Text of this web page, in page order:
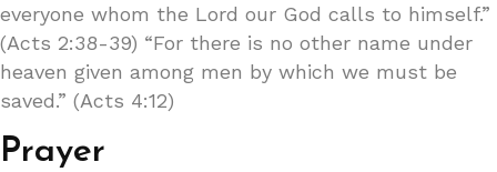
everyone whom the Lord our God calls to himself.”
(Acts 2:38-39) “For there is no other name under
heaven given among men by which we must be
saved.” (Acts 4:12)
Prayer